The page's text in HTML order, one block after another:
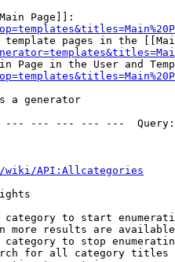
Page]]:
pages in the
Page in the User and
a generator
--- --- --- ---
wiki/API:Allcategories
to start
more results are
to stop
for all category titles